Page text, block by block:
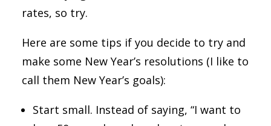
rates, so try.
Here are some tips if you decide to try and
make some New Year’s resolutions (I like to
call them New Year’s goals):
Start small. Instead of saying, “I want to